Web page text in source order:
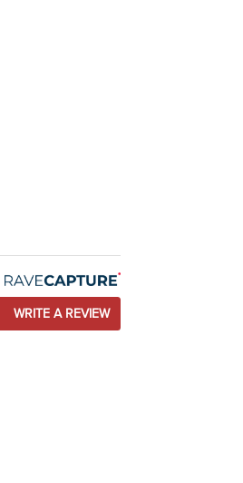
WRITE A REVIEW